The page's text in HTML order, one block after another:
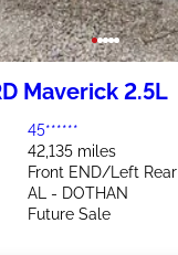
Maverick 2.5L
45******
42,135 miles
Front END/Left Rear
AL - DOTHAN
Future Sale